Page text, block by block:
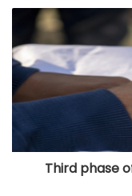
Third phase